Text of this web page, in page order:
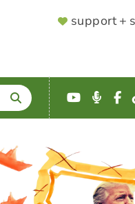
SUPPORTER
support +